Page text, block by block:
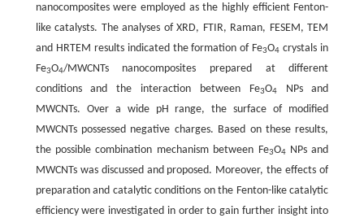
nanocomposites were employed as the highly efficient Fenton-
like catalysts. The analyses of XRD, FTIR, Raman, FESEM, TEM
and HRTEM results indicated the formation of Fe3O4 crystals in
Fe3O4/MWCNTs nanocomposites prepared at different
conditions and the interaction between Fe3O4NPs and
MWCNTs. Over a wide pH range, the surface of modified
MWCNTs possessed negative charges. Based on these results,
the possible combination mechanism between Fe3O4NPs and
MWCNTs was discussed and proposed. Moreover, the effects of
preparation and catalytic conditions on the Fenton-like catalytic
efficiency were investigated in order to gain further insight into